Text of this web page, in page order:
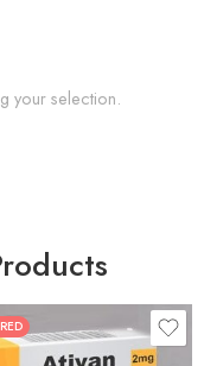
your selection.
30